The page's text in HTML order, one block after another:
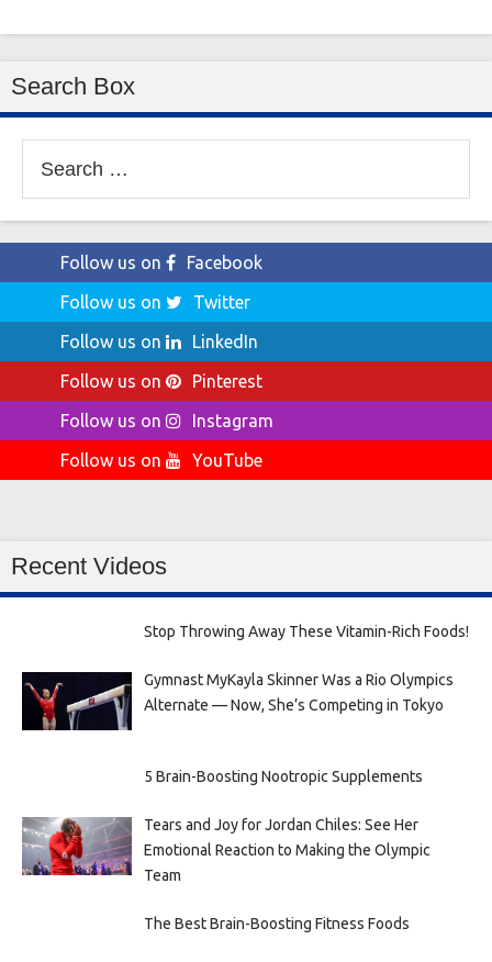
Search Box
for:
Follow us on
Facebook
Follow us on
Twitter
Follow us on
LinkedIn
Follow us on
Pinterest
Follow us on
Instagram
Follow us on
YouTube
Recent Videos
Stop Throwing Away These Vitamin-Rich Foods!
Gymnast MyKayla Skinner Was a Rio Olympics
Alternate — Now, She’s Competing in Tokyo
5 Brain-Boosting Nootropic Supplements
Tears and Joy for Jordan Chiles: See Her
Emotional Reaction to Making the Olympic
Team
The Best Brain-Boosting Fitness Foods